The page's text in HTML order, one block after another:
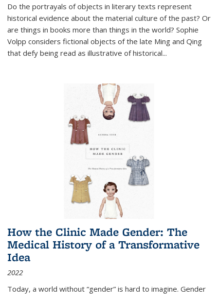
Do the portrayals of objects in literary texts represent
historical evidence about the material culture of the past? Or
are things in books more than things in the world? Sophie
Volpp considers fictional objects of the late Ming and Qing
that defy being read as illustrative of historical...
How the Clinic Made Gender: The
Medical History of a Transformative
Idea
2022
Today, a world without “gender” is hard to imagine. Gender